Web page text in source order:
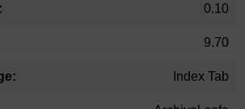
0.10
9.70
Index Tab